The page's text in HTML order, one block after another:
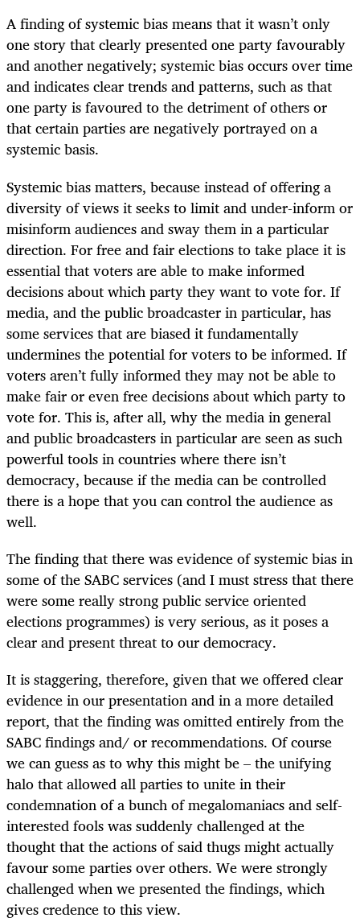
A finding of systemic bias means that it wasn’t only
one story that clearly presented one party favourably
and another negatively; systemic bias occurs over time
and indicates clear trends and patterns, such as that
one party is favoured to the detriment of others or
that certain parties are negatively portrayed on a
systemic basis.
Systemic bias matters, because instead of offering a
diversity of views it seeks to limit and under-inform or
misinform audiences and sway them in a particular
direction. For free and fair elections to take place it is
essential that voters are able to make informed
decisions about which party they want to vote for. If
media, and the public broadcaster in particular, has
some services that are biased it fundamentally
undermines the potential for voters to be informed. If
voters aren’t fully informed they may not be able to
make fair or even free decisions about which party to
vote for. This is, after all, why the media in general
and public broadcasters in particular are seen as such
powerful tools in countries where there isn’t
democracy, because if the media can be controlled
there is a hope that you can control the audience as
well.
The finding that there was evidence of systemic bias in
some of the SABC services (and I must stress that there
were some really strong public service oriented
elections programmes) is very serious, as it poses a
clear and present threat to our democracy.
It is staggering, therefore, given that we offered clear
evidence in our presentation and in a more detailed
report, that the finding was omitted entirely from the
SABC findings and/ or recommendations. Of course
we can guess as to why this might be – the unifying
halo that allowed all parties to unite in their
condemnation of a bunch of megalomaniacs and self-
interested fools was suddenly challenged at the
thought that the actions of said thugs might actually
favour some parties over others. We were strongly
challenged when we presented the findings, which
gives credence to this view.